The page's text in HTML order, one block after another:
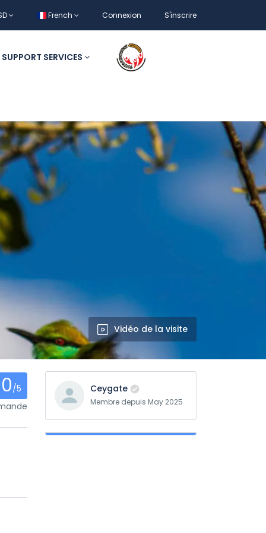
French Connexion S'inscrire
SUPPORT SERVICES
Vidéo de la visite
0/5
Ceygate
Membre depuis May 2025